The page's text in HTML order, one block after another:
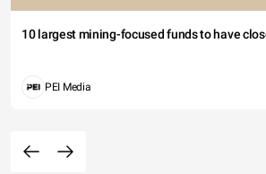
10 largest mining-focused funds to have
PEI Media